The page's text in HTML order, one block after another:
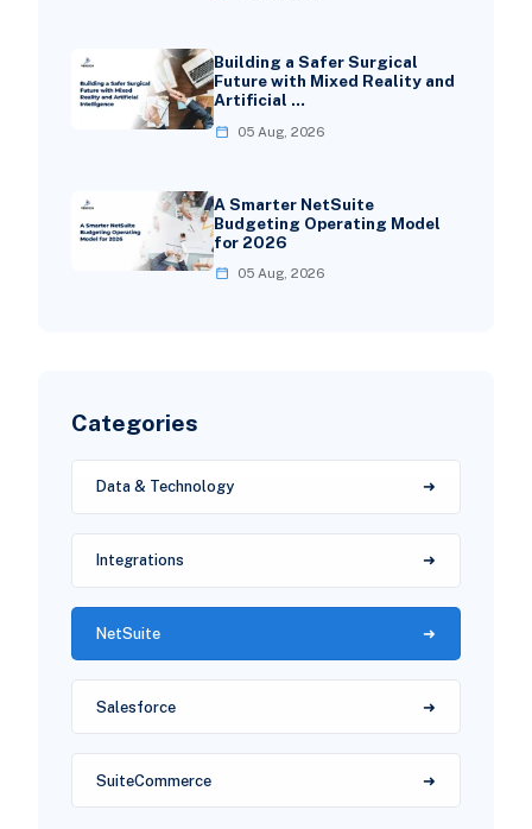
Building a Safer Surgical
Future with Mixed Reality and
Artificial …
05 Aug, 2026
A Smarter NetSuite
Budgeting Operating Model
for 2026
05 Aug, 2026
Categories
Data & Technology
Integrations
NetSuite
Salesforce
SuiteCommerce